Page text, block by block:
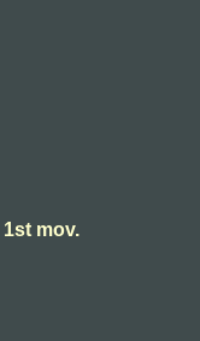
1st mov.